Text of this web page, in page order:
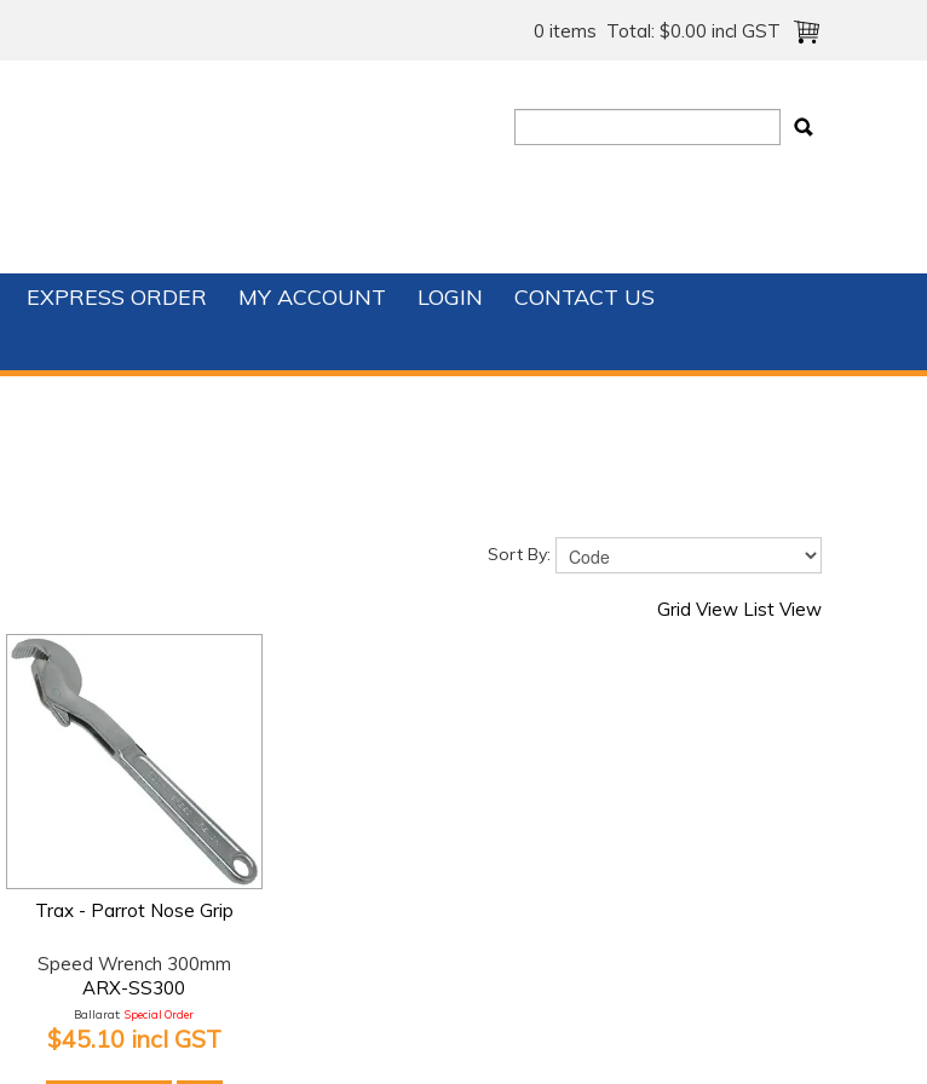
0 items Total: $0.00 incl GST
EXPRESS ORDER MY ACCOUNT LOGIN
CONTACT US
Sort By:
Grid View List View
Trax - Parrot Nose Grip
Speed Wrench 300mm
ARX-SS300
Ballarat: Special Order
$45.10 incl GST